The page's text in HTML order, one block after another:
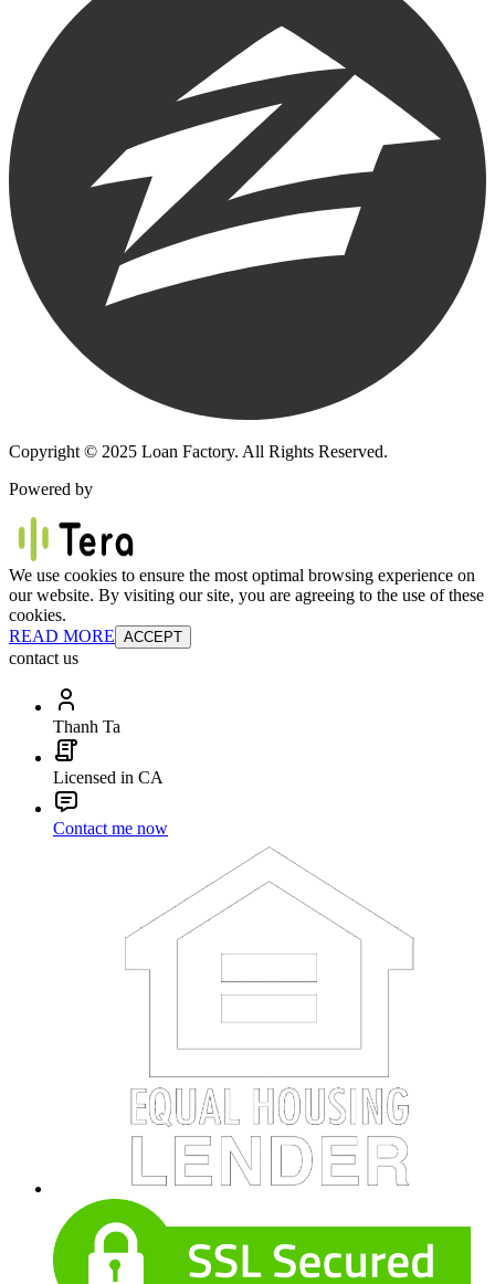
Copyright © 2025 Loan Factory. All Rights Reserved.
Powered by
We use cookies to ensure the most optimal browsing experience on
our website. By visiting our site, you are agreeing to the use of these
cookies.
READ MORE ACCEPT
contact us
Thanh Ta
Licensed in CA
Contact me now